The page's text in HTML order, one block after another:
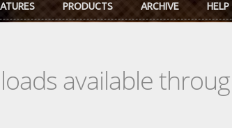
PRODUCTS ARCHIVE HELP
available